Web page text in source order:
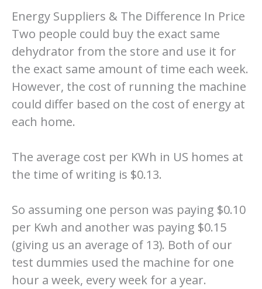
Energy Suppliers & The Difference In Price
Two people could buy the exact same
dehydrator from the store and use it for
the exact same amount of time each week.
However, the cost of running the machine
could differ based on the cost of energy at
each home.
The average cost per KWh in US homes at
the time of writing is $0.13.
So assuming one person was paying $0.10
per Kwh and another was paying $0.15
(giving us an average of 13). Both of our
test dummies used the machine for one
hour a week, every week for a year.